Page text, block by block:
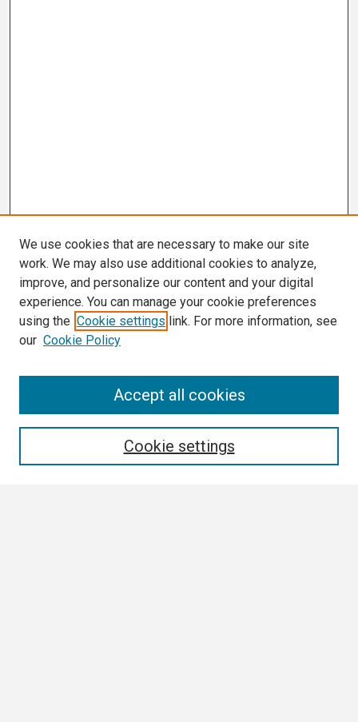
We use cookies that are necessary to make our site
work. We may also use additional cookies to analyze,
improve, and personalize our content and your digital
experience. You can manage your cookie preferences
using the Cookie settings link. For more information, see
our Cookie Policy
Cookie settings
Accept all cookies